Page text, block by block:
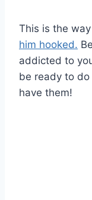
This is the
him hooked.
addicted to
be ready to
have them!